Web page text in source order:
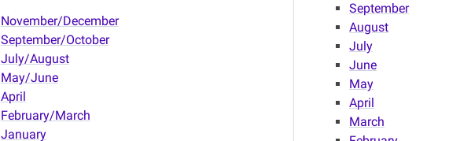
November/December
September/October
July/August
May/June
April
February/March
January
September
August
July
June
May
April
March